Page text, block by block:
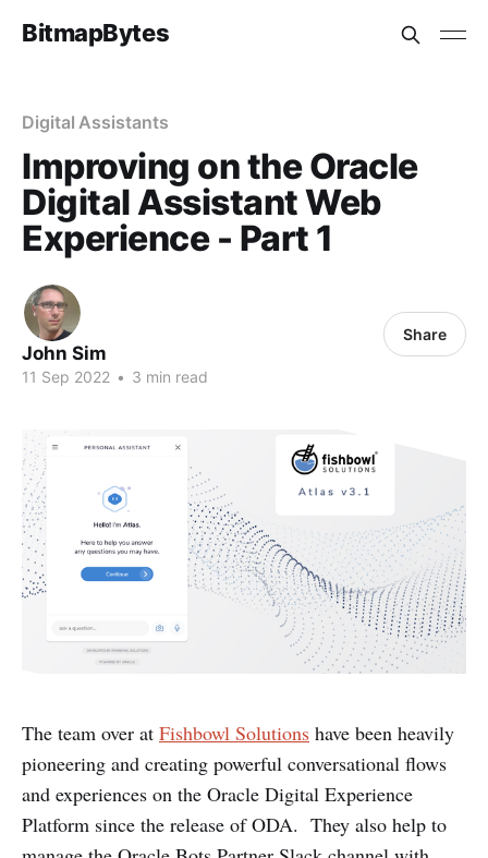
BitmapBytes
Digital Assistants
Improving on the Oracle
Digital Assistant Web
Experience - Part 1
John Sim
11 Sep 2022 • 3 min read
Share
The team over at Fishbowl Solutions have been heavily
pioneering and creating powerful conversational flows
and experiences on the Oracle Digital Experience
Platform since the release of ODA. They also help to